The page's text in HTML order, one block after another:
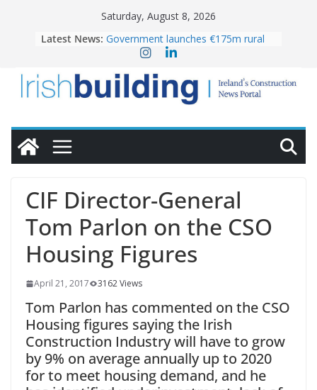
Saturday, August 8, 2026
Latest News: Government launches €175m rural
water investment programme
homes to life
LDA Targets Delivery of 13,000
Homes by 2030 as Pipeline Exceeds
28,000
OPW welcomes the re-opening of
conservation
CIF Director-General
Tom Parlon on the CSO
Housing Figures
April 21, 2017 3162 Views
Tom Parlon has commented on the CSO
Housing figures saying the Irish
Construction Industry will have to grow
by 9% on average annually up to 2020
for to meet housing demand, and he